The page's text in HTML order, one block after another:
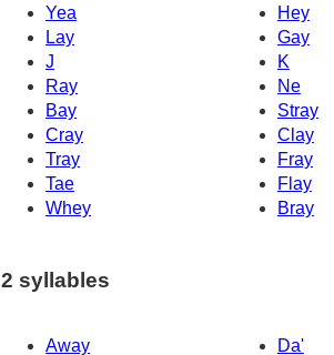
Yea
Hey
Lay
Gay
J
K
Ray
Ne
Bay
Stray
Cray
Clay
Tray
Fray
Tae
Flay
Whey
Bray
2 syllables
Away Da'